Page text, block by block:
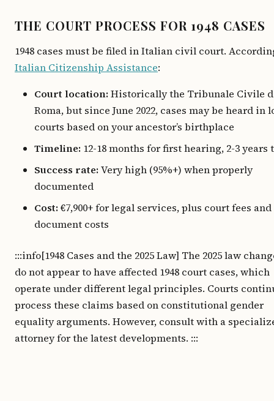
THE COURT PROCESS FOR 1948 CASES
1948 cases must be filed in Italian civil court.
Italian Citizenship Assistance:
Court location:Historically the Tribunale Civile
Roma, but since June 2022, cases may be heard in
courts based on your ancestor’s birthplace
Timeline: 12-18 months for first hearing, 2-3 years
Success rate:Very high (95%+) when properly
documented
Cost:€7,900+ for legal services, plus court fees and
document costs
:::info[1948 Cases and the 2025 Law] The 2025 law
do not appear to have affected 1948 court cases, which
operate under different legal principles. Courts
process these claims based on constitutional gender
equality arguments. However, consult with a
attorney for the latest developments. :::